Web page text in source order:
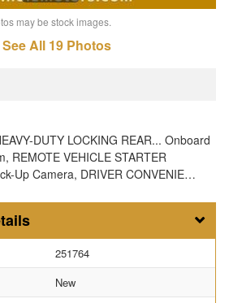
may be stock images.
See All 19 Photos
DUTY LOCKING REAR... Onboard
REMOTE VEHICLE STARTER
Up Camera, DRIVER CONVENIE…
251764
New